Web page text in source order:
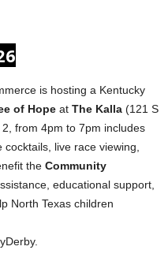
is hosting a Kentucky
of Hope at The Kalla (121 S
from 4pm to 7pm includes
live race viewing,
the Community
educational support,
North Texas children